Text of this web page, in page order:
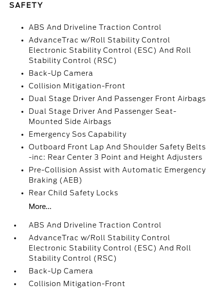
SAFETY
ABS And Driveline Traction Control
AdvanceTrac w/Roll Stability Control
Electronic Stability Control (ESC) And Roll
Stability Control (RSC)
Back-Up Camera
Collision Mitigation-Front
Dual Stage Driver And Passenger Front Airbags
Dual Stage Driver And Passenger Seat-
Mounted Side Airbags
Emergency Sos Capability
Outboard Front Lap And Shoulder Safety Belts
-inc: Rear Center 3 Point and Height Adjusters
Pre-Collision Assist with Automatic Emergency
Braking (AEB)
Rear Child Safety Locks
More...
ABS And Driveline Traction Control
AdvanceTrac w/Roll Stability Control
Electronic Stability Control (ESC) And Roll
Stability Control (RSC)
Back-Up Camera
Collision Mitigation-Front